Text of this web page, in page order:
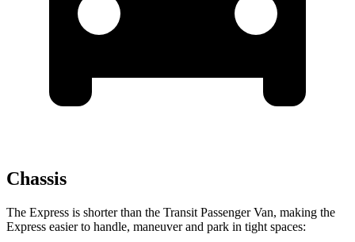
Chassis
The Express is shorter than the Transit Passenger Van, making the
Express easier to handle, maneuver and park in tight spaces: